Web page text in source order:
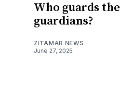
Who guards the
guardians?
ZITAMAR NEWS
June 27, 2025